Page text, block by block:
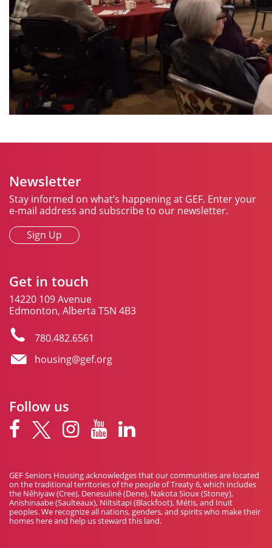
Newsletter
Stay informed on what’s happening at GEF. Enter your
e-mail address and subscribe to our newsletter.
Sign Up
Get in touch
14220 109 Avenue
Edmonton, Alberta T5N 4B3
780.482.6561
housing@gef.org
Follow us
GEF Seniors Housing acknowledges that our communities are located
on the traditional territories of the people of Treaty 6, which includes
the Nêhiyaw (Cree), Denesuliné (Dene), Nakota Sioux (Stoney),
Anishinaabe (Saulteaux), Niitsitapi (Blackfoot), Métis, and Inuit
peoples. We recognize all nations, genders, and spirits who make their
homes here and help us steward this land.